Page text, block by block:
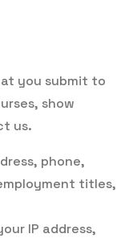
you submit to
show
us.
phone,
titles,
IP address,